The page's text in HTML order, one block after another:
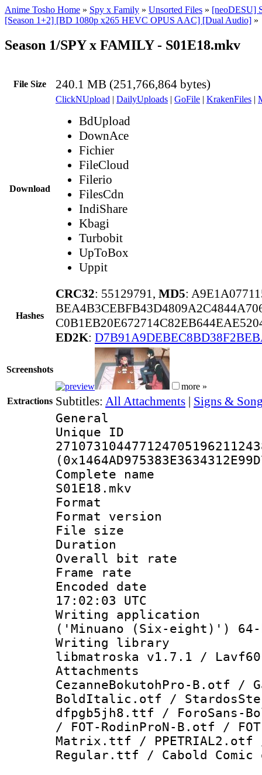
Anime Tosho Home » Spy x Family » Unsorted Files » [neoDESU]
[Season 1+2] [BD 1080p x265 HEVC OPUS AAC] [Dual Audio] »
Season 1/SPY x FAMILY - S01E18.mkv
File Size 240.1 MB (251,766,864 bytes)
Download
ClickNUpload | DailyUploads | GoFile | KrakenFiles |
BdUpload
DownAce
Fichier
FileCloud
Filerio
FilesCdn
IndiShare
Kbagi
Turbobit
UpToBox
Uppit
Hashes
CRC32: 55129791, MD5:
ED2K:
Screenshots
more »
Extractions Subtitles: All Attachments | Signs &
General
Complete
S01E18.mkv
Format :
Format
File size :
Duration :
Overall bit
Frame rate
Encoded
17:02:03 UTC
Writing
('Minuano (Six-eight)')
Writing library
libmatroska v1.7.1 /
CezanneBokutohPro-B.otf /
BoldItalic.otf /
dfpgb5jh8.ttf / ForoSans-
/ FOT-RodinProN-B.otf /
Matrix.ttf / PPETRIAL2.otf
Regular.ttf / Cabold Comic